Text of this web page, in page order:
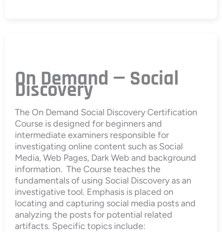
On Demand — Social
Discovery
The On Demand Social Discovery Certification
Course is designed for beginners and
intermediate examiners responsible for
investigating online content such as Social
Media, Web Pages, Dark Web and background
information. The Course teaches the
fundamentals of using Social Discovery as an
investigative tool. Emphasis is placed on
locating and capturing social media posts and
analyzing the posts for potential related
artifacts. Specific topics include: